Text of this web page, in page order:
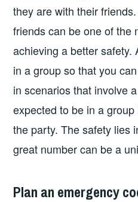
they are with their
friends can be one of the
achieving a better safety.
in a group so that you
in scenarios that involve
expected to be in a
the party. The safety lies
great number can be a
Plan an emergency